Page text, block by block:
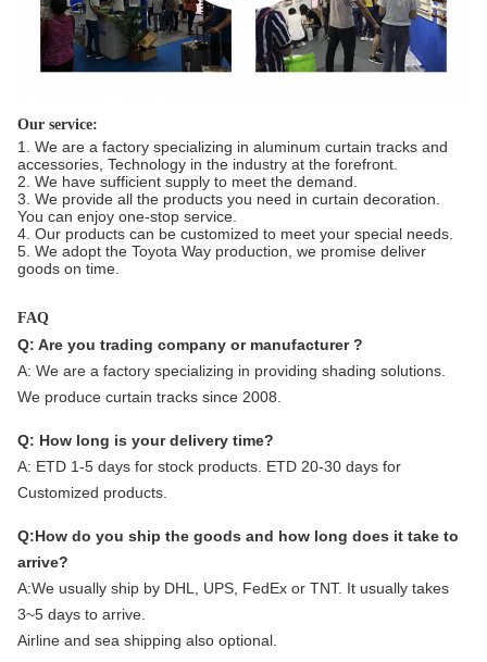
Our service:
1. We are a factory specializing in aluminum curtain tracks and
accessories, Technology in the industry at the forefront.
2. We have sufficient supply to meet the demand.
3. We provide all the products you need in curtain decoration.
You can enjoy one-stop service.
4. Our products can be customized to meet your special needs.
5. We adopt the Toyota Way production, we promise deliver
goods on time.
FAQ
Q: Are you trading company or manufacturer ?
A: We are a factory specializing in providing shading solutions.
We produce curtain tracks since 2008.
Q: How long is your delivery time?
A: ETD 1-5 days for stock products. ETD 20-30 days for
Customized products.
Q:How do you ship the goods and how long does it take to
arrive?
A:We usually ship by DHL, UPS, FedEx or TNT. It usually takes
3~5 days to arrive.
Airline and sea shipping also optional.